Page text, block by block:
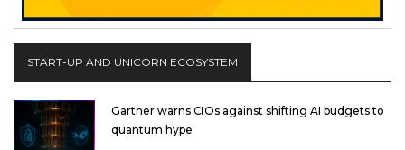
START-UP AND UNICORN ECOSYSTEM
Gartner warns CIOs against shifting AI budgets to
quantum hype